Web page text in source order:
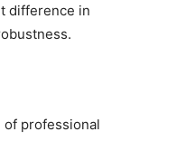
difference in
of professional